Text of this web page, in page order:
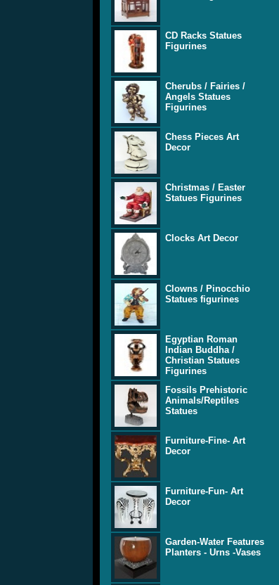
CD Racks Statues
Figurines
Cherubs / Fairies /
Angels Statues
Figurines
Chess Pieces Art
Decor
Christmas / Easter
Statues Figurines
Clocks Art Decor
Clowns / Pinocchio
Statues figurines
Egyptian Roman
Indian Buddha /
Christian Statues
Figurines
Fossils Prehistoric
Animals/Reptiles
Statues
Furniture-Fine- Art
Decor
Furniture-Fun- Art
Decor
Garden-Water Features
Planters - Urns -Vases